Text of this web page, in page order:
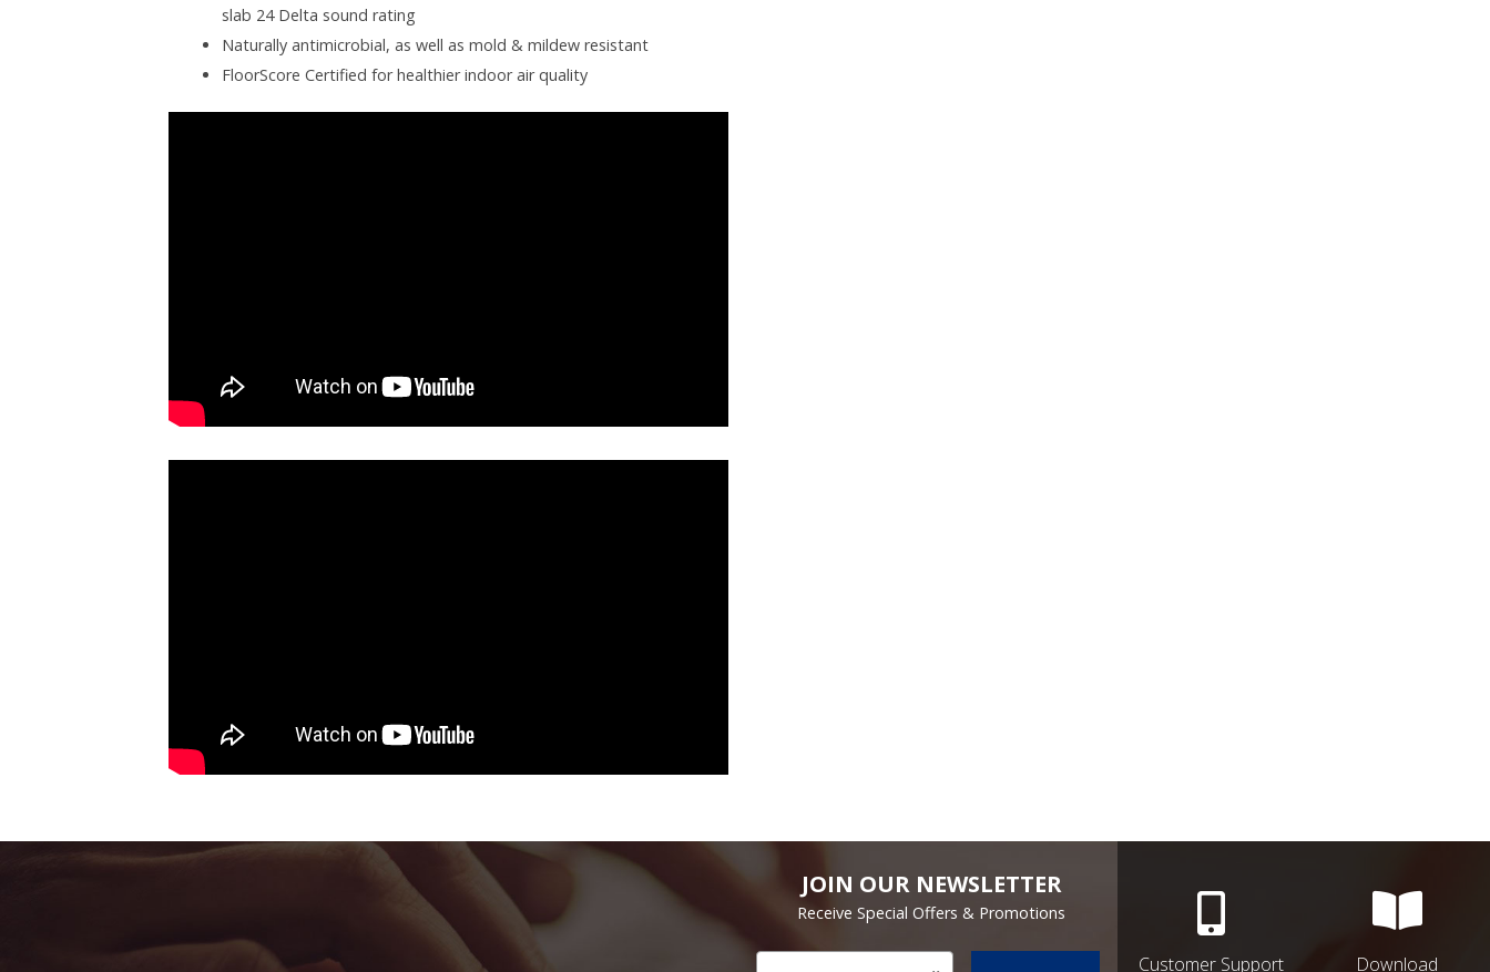
slab 24 Delta sound rating
Naturally antimicrobial, as well as mold & mildew resistant
FloorScore Certified for healthier indoor air quality
JOIN OUR NEWSLETTER
Receive Special Offers & Promotions
Email Customer Support Download